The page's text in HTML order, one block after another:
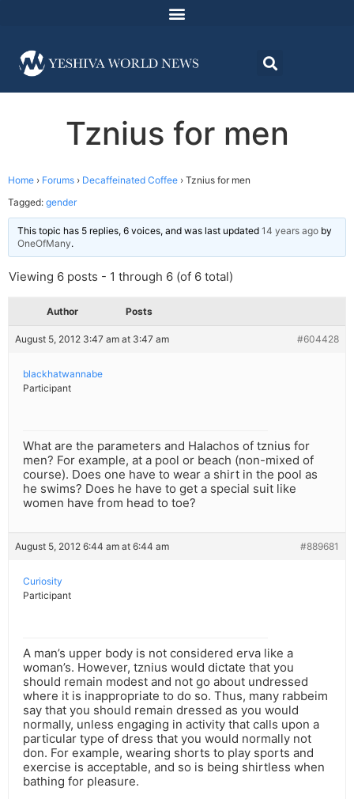
Tznius for men
Home › Forums › Decaffeinated Coffee › Tznius for men
Tagged: gender
This topic has 5 replies, 6 voices, and was last updated 14 years ago by
OneOfMany.
Viewing 6 posts - 1 through 6 (of 6 total)
Author Posts
August 5, 2012 3:47 am at 3:47 am #604428
blackhatwannabe
Participant
What are the parameters and Halachos of tznius for
men? For example, at a pool or beach (non-mixed of
course). Does one have to wear a shirt in the pool as
he swims? Does he have to get a special suit like
women have from head to toe?
August 5, 2012 6:44 am at 6:44 am #889681
Curiosity
Participant
A man’s upper body is not considered erva like a
woman’s. However, tznius would dictate that you
should remain modest and not go about undressed
where it is inappropriate to do so. Thus, many rabbeim
say that you should remain dressed as you would
normally, unless engaging in activity that calls upon a
particular type of dress that you would normally not
don. For example, wearing shorts to play sports and
exercise is acceptable, and so is being shirtless when
bathing for pleasure.